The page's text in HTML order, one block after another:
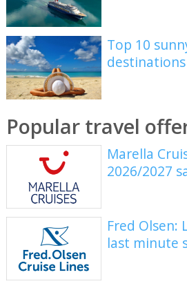
Top 10
Popular travel
Marella
2026/2027
Fred Olsen:
last minute